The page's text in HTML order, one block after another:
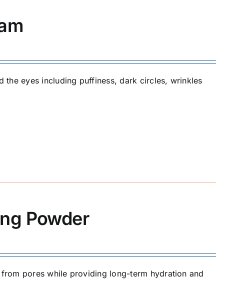
eyes including puffiness, dark circles, wrinkles
Powder
pores while providing long-term hydration and